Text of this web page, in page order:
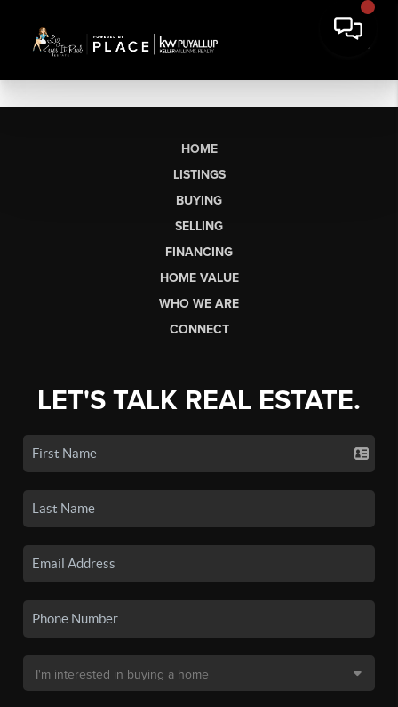
HOME
LISTINGS
BUYING
SELLING
FINANCING
HOME VALUE
WHO WE ARE
CONNECT
LET'S TALK REAL ESTATE.